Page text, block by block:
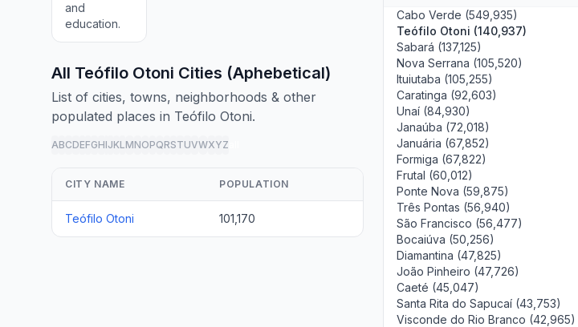
and
education.
All Teófilo Otoni Cities (Aphebetical)
List of cities, towns, neighborhoods & other
populated places in Teófilo Otoni.
ABCDEFGHIJKLMNOPQRSTUVWXYZ
CITY NAME POPULATION
Teófilo Otoni 101,170
Cabo Verde (549,935)
Teófilo Otoni (140,937)
Sabará (137,125)
Nova Serrana (105,520)
Ituiutaba (105,255)
Caratinga (92,603)
Unaí (84,930)
Janaúba (72,018)
Januária (67,852)
Formiga (67,822)
Frutal (60,012)
Ponte Nova (59,875)
Três Pontas (56,940)
São Francisco (56,477)
Bocaiúva (50,256)
Diamantina (47,825)
João Pinheiro (47,726)
Caeté (45,047)
Santa Rita do Sapucaí (43,753)
Visconde do Rio Branco (42,965)